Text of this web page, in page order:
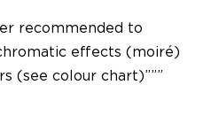
recommended to
effects (moiré)
(see colour chart)”””